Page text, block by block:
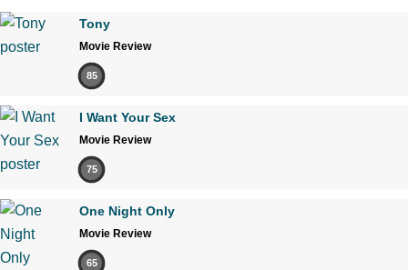
Tony
Movie Review
85
I Want Your Sex
Movie Review
75
One Night Only
Movie Review
65